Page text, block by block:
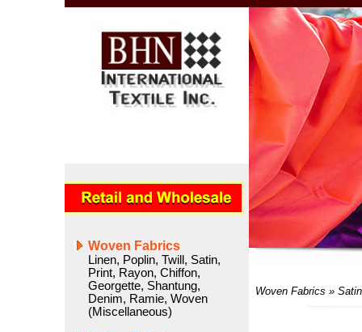
Woven Fabrics
Linen, Poplin, Twill , Satin,
Print, Rayon, Chiffon,
Georgette, Shantung,
Denim, Ramie, Woven
(Miscellaneous)
Woven Fabrics » Satin